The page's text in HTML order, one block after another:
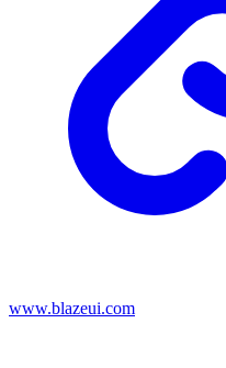
www.blazeui.com